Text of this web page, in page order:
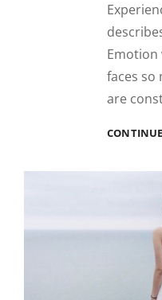
Emotion
faces so
are